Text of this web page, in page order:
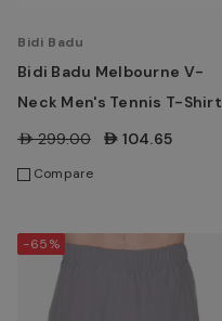
Bidi Badu
Bidi Badu Melbourne V-
Neck Men's Tennis T-Shirt
AED299.00 AED104.65
Compare
-65%